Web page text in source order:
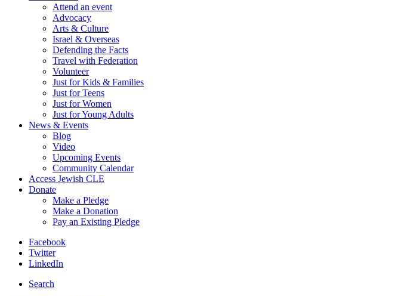
Attend an event
Advocacy
Arts & Culture
Israel & Overseas
Defending the Facts
Travel with Federation
Volunteer
Just for Kids & Families
Just for Teens
Just for Women
Just for Young Adults
News & Events
Blog
Video
Upcoming Events
Community Calendar
Access Jewish CLE
Donate
Make a Pledge
Make a Donation
Pay an Existing Pledge
Facebook
Twitter
LinkedIn
Search